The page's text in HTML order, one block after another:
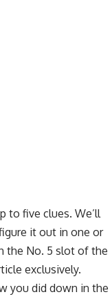
to five clues. We’ll
it out in one or
the No. 5 slot of the
exclusively.
you did down in the